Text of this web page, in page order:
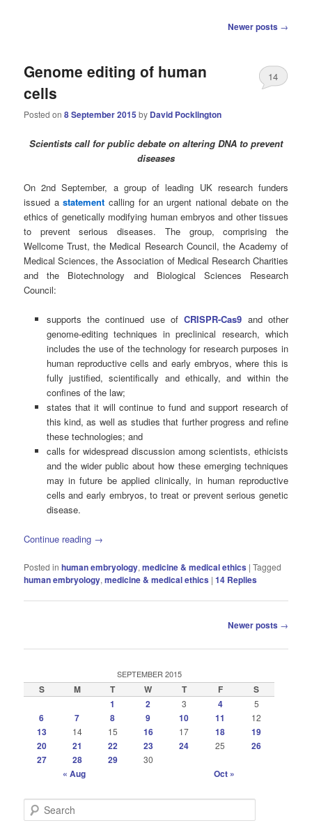
Newer posts →
Genome editing of human
cells
Posted on8 September 2015 by David Pocklington
14
Scientists call for public debate on altering DNA to prevent
diseases
On 2nd September, a group of leading UK research funders
issued astatement calling for an urgent national debate on the
ethics of genetically modifying human embryos and other tissues
to prevent serious diseases. The group, comprising the
Wellcome Trust, the Medical Research Council, the Academy of
Medical Sciences, the Association of Medical Research Charities
and the Biotechnology and Biological Sciences Research
Council:
supports the continued use ofCRISPR-Cas9 and other
genome-editing techniques in preclinical research, which
includes the use of the technology for research purposes in
human reproductive cells and early embryos, where this is
fully justified, scientifically and ethically, and within the
confines of the law;
states that it will continue to fund and support research of
this kind, as well as studies that further progress and refine
these technologies; and
calls for widespread discussion among scientists, ethicists
and the wider public about how these emerging techniques
may in future be applied clinically, in human reproductive
cells and early embryos, to treat or prevent serious genetic
disease.
Continue reading →
Posted in human embryology,medicine & medical ethics |Tagged
human embryology,medicine & medical ethics |14 Replies
Newer posts →
SEPTEMBER 2015
S M T W T F
S
1
2 3 4 5
6 7 8 9 10 11 12
13 14 15 16 17 18
19
20
21 22 23 24 25
26
27
28 29 30
« Aug Oct »
e